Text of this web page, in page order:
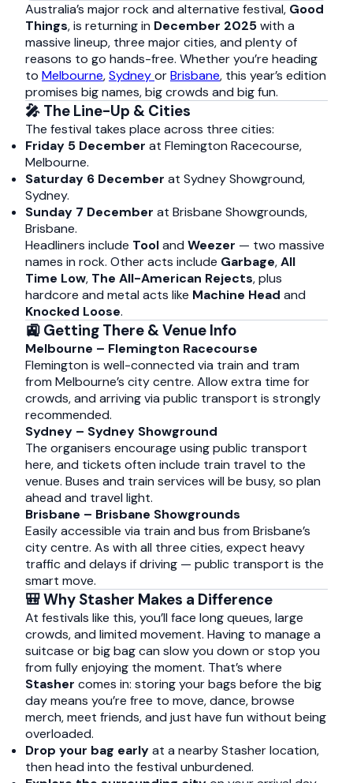
Australia’s major rock and alternative festival, Good
Things, is returning in December 2025with a
massive lineup, three major cities, and plenty of
reasons to go hands-free. Whether you’re heading
to Melbourne,SydneyorBrisbane, this year’s edition
promises big names, big crowds and big fun.
🎤 The Line-Up & Cities
The festival takes place across three cities:
Friday 5 December at Flemington Racecourse,
Melbourne.
Saturday 6 December at Sydney Showground,
Sydney.
Sunday 7 December at Brisbane Showgrounds,
Brisbane.
Headliners include Tooland Weezer — two massive
names in rock. Other acts include Garbage,All
Time Low, The All-American Rejects, plus
hardcore and metal acts like Machine Head and
Knocked Loose.
🚉 Getting There & Venue Info
Melbourne – Flemington Racecourse
Flemington is well-connected via train and tram
from Melbourne’s city centre. Allow extra time for
crowds, and arriving via public transport is strongly
recommended.
Sydney – Sydney Showground
The organisers encourage using public transport
here, and tickets often include train travel to the
venue. Buses and train services will be busy, so plan
ahead and travel light.
Brisbane – Brisbane Showgrounds
Easily accessible via train and bus from Brisbane’s
city centre. As with all three cities, expect heavy
traffic and delays if driving — public transport is the
smart move.
🎒 Why Stasher Makes a Difference
At festivals like this, you’ll face long queues, large
crowds, and limited movement. Having to manage a
suitcase or big bag can slow you down or stop you
from fully enjoying the moment. That’s where
Stasher comes in: storing your bags before the big
day means you’re free to move, dance, browse
merch, meet friends, and just have fun without being
overloaded.
Drop your bag earlyat a nearby Stasher location,
then head into the festival unburdened.